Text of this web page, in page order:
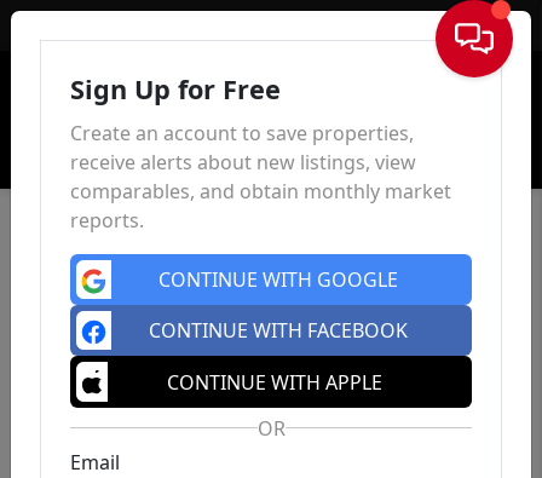
Sign In
Sign Up for Free
Create an account to save properties,
receive alerts about new listings, view
comparables, and obtain monthly market
reports.
CONTINUE WITH GOOGLE
CONTINUE WITH FACEBOOK
CONTINUE WITH APPLE
OR
Email